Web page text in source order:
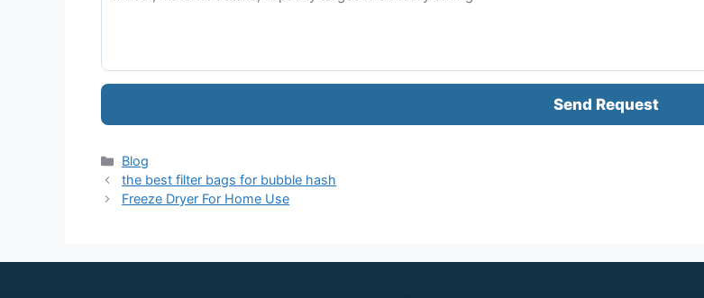
Send Request
Blog
the best filter bags for bubble hash
Freeze Dryer For Home Use